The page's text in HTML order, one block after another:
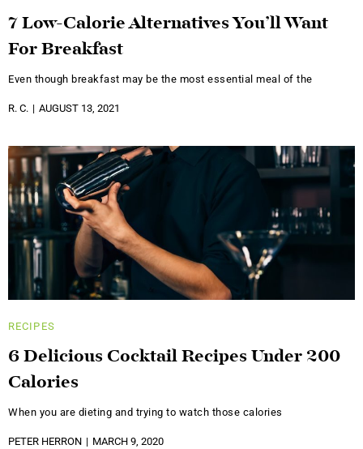
7 Low-Calorie Alternatives You’ll Want
For Breakfast
Even though breakfast may be the most essential meal of the
R. C. AUGUST 13, 2021
RECIPES
6 Delicious Cocktail Recipes Under 200
Calories
When you are dieting and trying to watch those calories
PETER HERRON MARCH 9, 2020